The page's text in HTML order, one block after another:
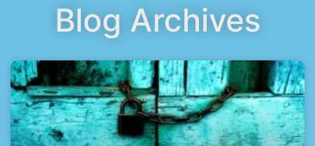
Blog Archives